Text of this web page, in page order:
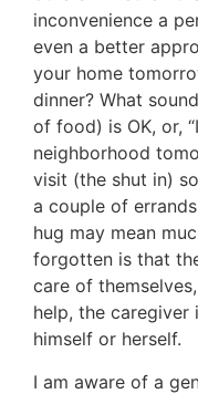
inconvenience a
even a better
your home
dinner? What
of food) is OK, or,
neighborhood
visit (the shut in)
a couple of
hug may mean
forgotten is that
care of
help, the
himself or herself.
I am aware of a